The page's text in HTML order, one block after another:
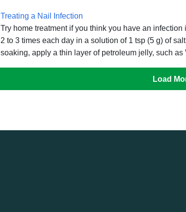
Treating a Nail Infection
Try home treatment if you think you have an
2 to 3 times each day in a solution of 1 tsp (5 g) of
soaking, apply a thin layer of petroleum jelly, such
Load